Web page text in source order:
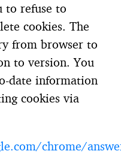
to refuse to
cookies. The
from browser to
to version. You
date information
cookies via
chrome/